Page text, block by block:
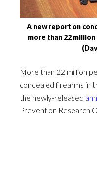
A new report on
more than 22
More than 22 million
concealed firearms in
the newly-released
Prevention Research